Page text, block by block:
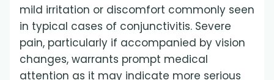
mild irritation or discomfort commonly seen
in typical cases of conjunctivitis. Severe
pain, particularly if accompanied by vision
changes, warrants prompt medical
attention as it may indicate more serious